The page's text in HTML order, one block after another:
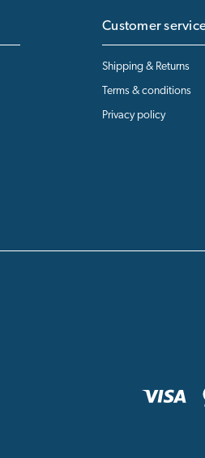
Customer
Shipping & Returns
Terms & conditions
Privacy policy